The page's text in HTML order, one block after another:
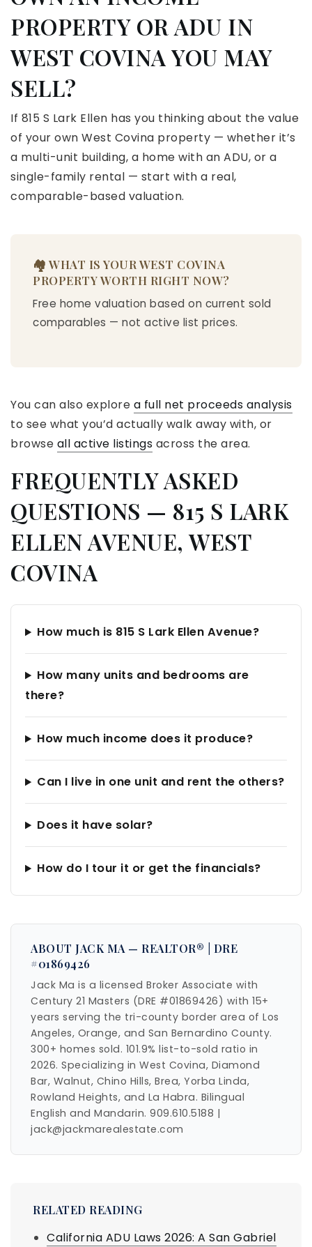
PROPERTY OR ADU IN
WEST COVINA YOU MAY
SELL?
If 815 S Lark Ellen has you thinking about the value
of your own West Covina property — whether it’s
a multi-unit building, a home with an ADU, or a
single-family rental — start with a real,
comparable-based valuation.
🏘️ WHAT IS YOUR WEST COVINA
PROPERTY WORTH RIGHT NOW?
Free home valuation based on current sold
comparables — not active list prices.
You can also explore a full net proceeds analysis
to see what you’d actually walk away with, or
browse all active listings across the area.
FREQUENTLY ASKED
QUESTIONS — 815 S LARK
ELLEN AVENUE, WEST
COVINA
How much is 815 S Lark Ellen Avenue?
How many units and bedrooms are
there?
How much income does it produce?
Can I live in one unit and rent the others?
Does it have solar?
How do I tour it or get the financials?
ABOUT JACK MA — REALTOR® | DRE
#01869426
Jack Ma is a licensed Broker Associate with
Century 21 Masters (DRE #01869426) with 15+
years serving the tri-county border area of Los
Angeles, Orange, and San Bernardino County.
300+ homes sold. 101.9% list-to-sold ratio in
2026. Specializing in West Covina, Diamond
Bar, Walnut, Chino Hills, Brea, Yorba Linda,
Rowland Heights, and La Habra. Bilingual
English and Mandarin. 909.610.5188 |
jack@jackmarealestate.com
RELATED READING
California ADU Laws 2026: A San Gabriel